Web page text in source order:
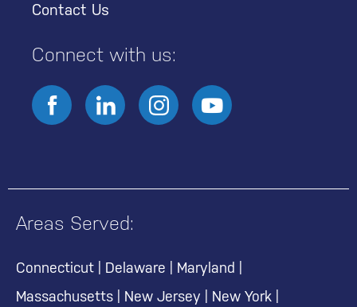
Contact Us
Connect with us:
Areas Served:
Connecticut Delaware Maryland
Massachusetts
New Jersey New York